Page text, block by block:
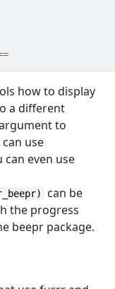
how to display
a different
to
use
can even use
can be
the progress
beepr package.